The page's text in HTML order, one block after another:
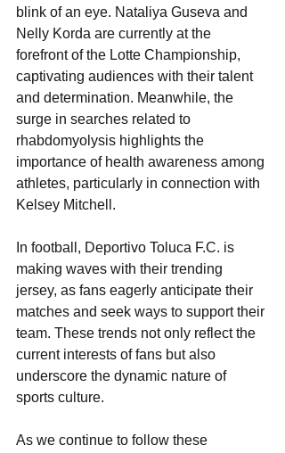
blink of an eye. Nataliya Guseva and
Nelly Korda are currently at the
forefront of the Lotte Championship,
captivating audiences with their talent
and determination. Meanwhile, the
surge in searches related to
rhabdomyolysis highlights the
importance of health awareness among
athletes, particularly in connection with
Kelsey Mitchell.
In football, Deportivo Toluca F.C. is
making waves with their trending
jersey, as fans eagerly anticipate their
matches and seek ways to support their
team. These trends not only reflect the
current interests of fans but also
underscore the dynamic nature of
sports culture.
As we continue to follow these